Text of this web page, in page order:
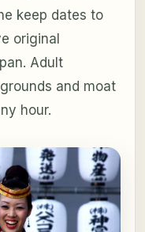
keep dates to
original
Adult
and moat
hour.